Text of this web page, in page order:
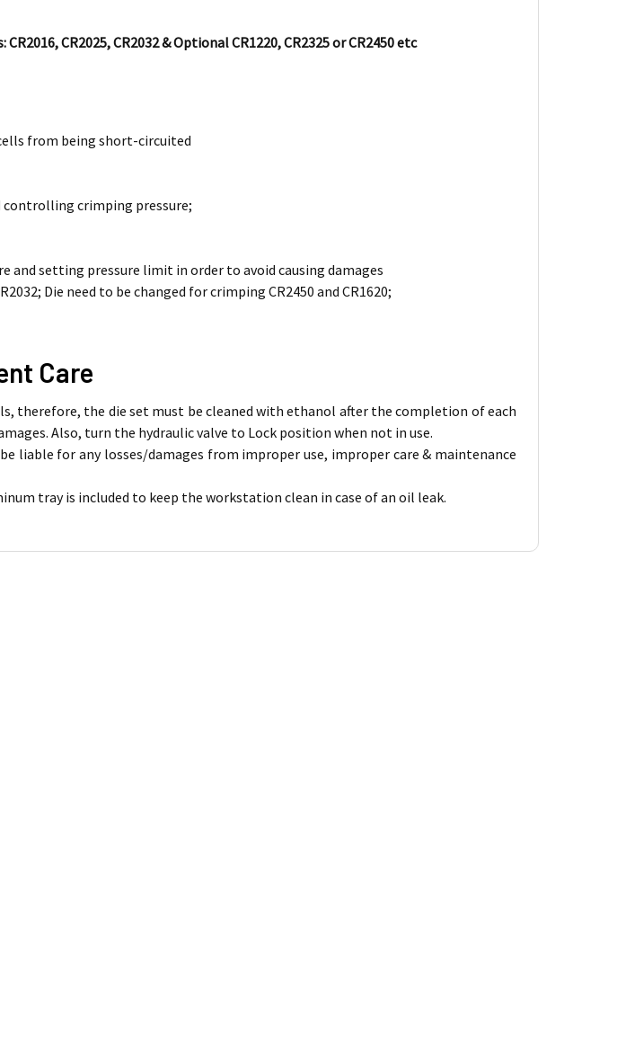
CR2025, CR2032 & Optional CR1220, CR2325 or CR2450 etc
from being short-circuited
controlling crimping pressure;
and setting pressure limit in order to avoid causing damages
Die need to be changed for crimping CR2450 and CR1620;
Care
therefore, the die set must be cleaned with ethanol after the completion of each
Also, turn the hydraulic valve to Lock position when not in use.
liable for any losses/damages from improper use, improper care & maintenance
tray is included to keep the workstation clean in case of an oil leak.